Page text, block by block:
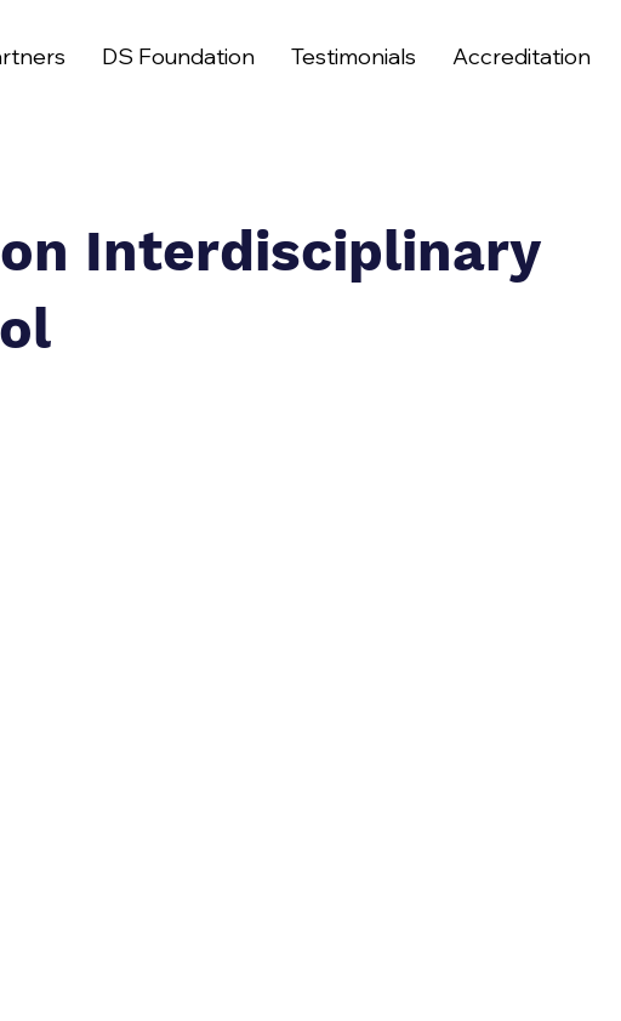
DS Foundation Testimonials Accreditation
Interdisciplinary